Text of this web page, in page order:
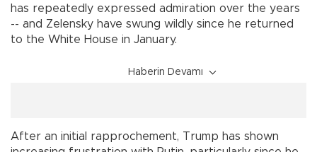
has repeatedly expressed admiration over the years
-- and Zelensky have swung wildly since he returned
to the White House in January.
Haberin Devamı
After an initial rapprochement, Trump has shown